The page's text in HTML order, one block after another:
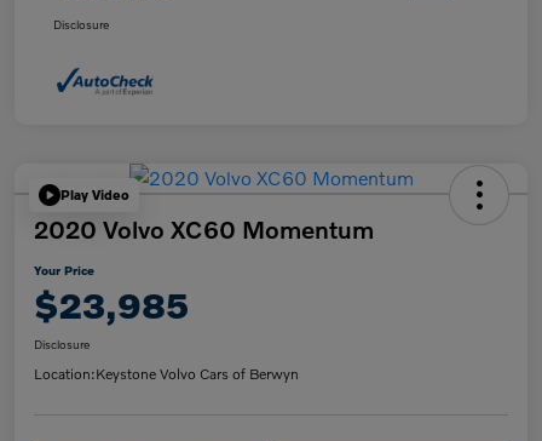
Disclosure
Play Video
2020 Volvo XC60 Momentum
Your Price
$23,985
Disclosure
Location:Keystone Volvo Cars of Berwyn